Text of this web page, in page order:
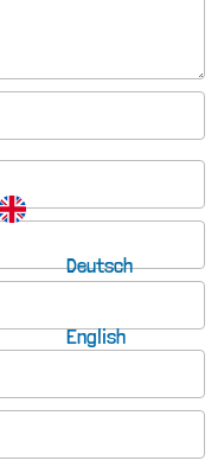
Deutsch
English